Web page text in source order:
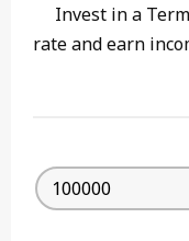
Invest in a
rate and earn